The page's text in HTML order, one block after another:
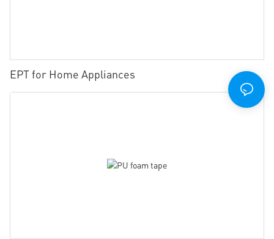
EPT for Home Appliances